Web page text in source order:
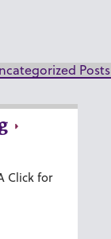
Posts
Click for